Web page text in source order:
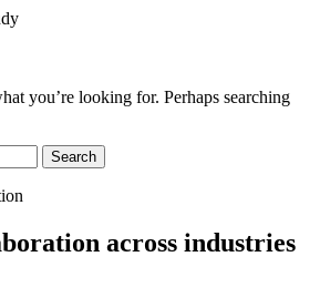
you’re looking for. Perhaps searching
Search
across industries